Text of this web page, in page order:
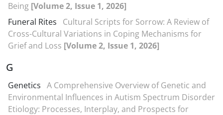
Being [Volume 2, Issue 1, 2026]
Funeral Rites
Cultural Scripts for Sorrow: A Review of
Cross-Cultural Variations in Coping Mechanisms for
Grief and Loss [Volume 2, Issue 1, 2026]
G
Genetics A Comprehensive Overview of Genetic and
Environmental Influences in Autism Spectrum Disorder
Etiology: Processes, Interplay, and Prospects for